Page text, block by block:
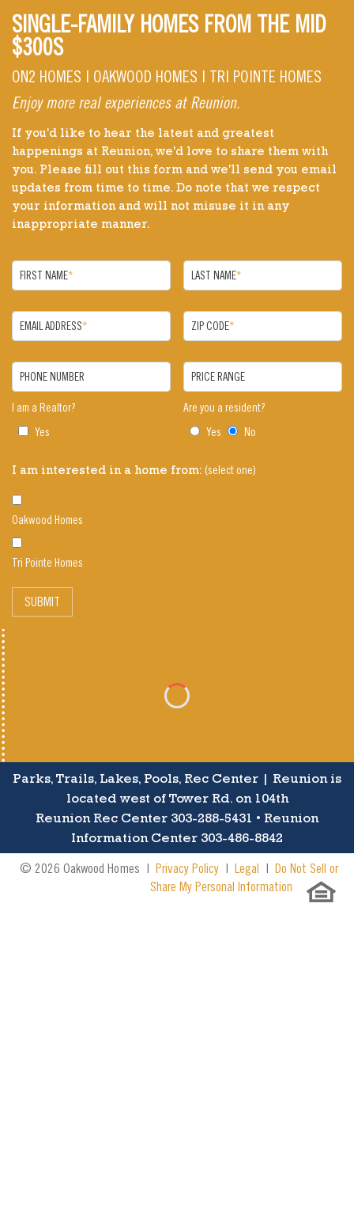
SINGLE-FAMILY HOMES FROM THE MID
$300S
ON2 HOMES | OAKWOOD HOMES | TRI POINTE HOMES
Enjoy more real experiences at Reunion.
If you'd like to hear the latest and greatest
happenings at Reunion, we'd love to share them with
you. Please fill out this form and we'll send you email
updates from time to time. Do note that we respect
your information and will not misuse it in any
inappropriate manner.
FIRST NAME* LAST NAME*
EMAIL ADDRESS* ZIP CODE*
PHONE NUMBER PRICE RANGE
I am a Realtor?
Yes
Are you a resident?
Yes No
I am interested in a home from: (select one)
Oakwood Homes
Tri Pointe Homes
SUBMIT
Parks, Trails, Lakes, Pools, Rec Center | Reunion is
located west of Tower Rd. on 104th
Reunion Rec Center 303-288-5431 • Reunion
Information Center 303-486-8842
© 2026 Oakwood Homes | Privacy Policy | Legal | Do Not Sell or
Share My Personal Information